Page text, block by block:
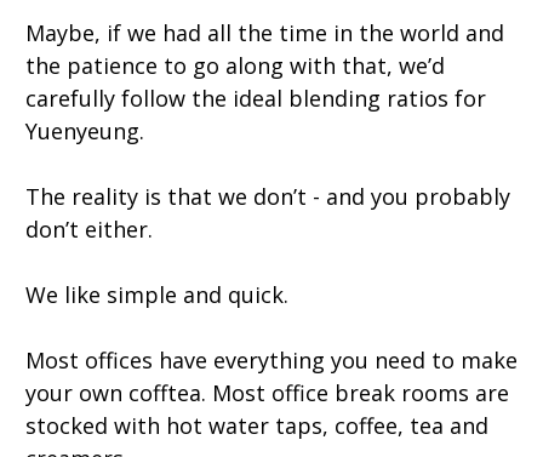
Maybe, if we had all the time in the world and
the patience to go along with that, we’d
carefully follow the ideal blending ratios for
Yuenyeung.
The reality is that we don’t - and you probably
don’t either.
We like simple and quick.
Most offices have everything you need to make
your own cofftea. Most office break rooms are
stocked with hot water taps, coffee, tea and